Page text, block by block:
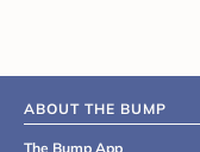
ABOUT THE BUMP
The Bump App